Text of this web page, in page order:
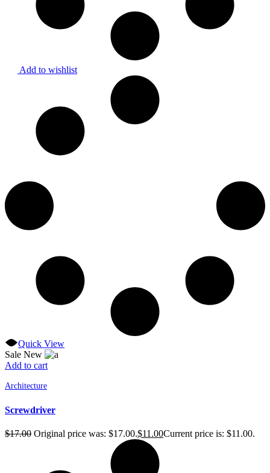
Add to wishlist
Quick View
Sale New
Add to cart
Architecture
Screwdriver
$17.00 Original price was: $17.00.$11.00Current price is: $11.00.